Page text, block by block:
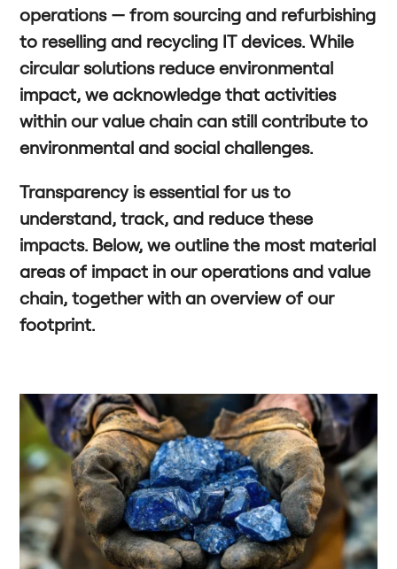
operations — from sourcing and refurbishing
to reselling and recycling IT devices. While
circular solutions reduce environmental
impact, we acknowledge that activities
within our value chain can still contribute to
environmental and social challenges.
Transparency is essential for us to
understand, track, and reduce these
impacts. Below, we outline the most material
areas of impact in our operations and value
chain, together with an overview of our
footprint.